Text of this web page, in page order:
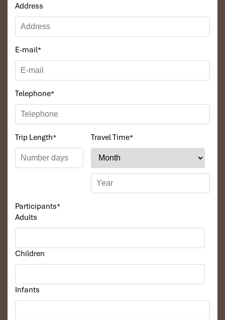
Address
E-mail*
Telephone*
Trip Length* Travel Time*
Participants*
Adults
Children
Infants